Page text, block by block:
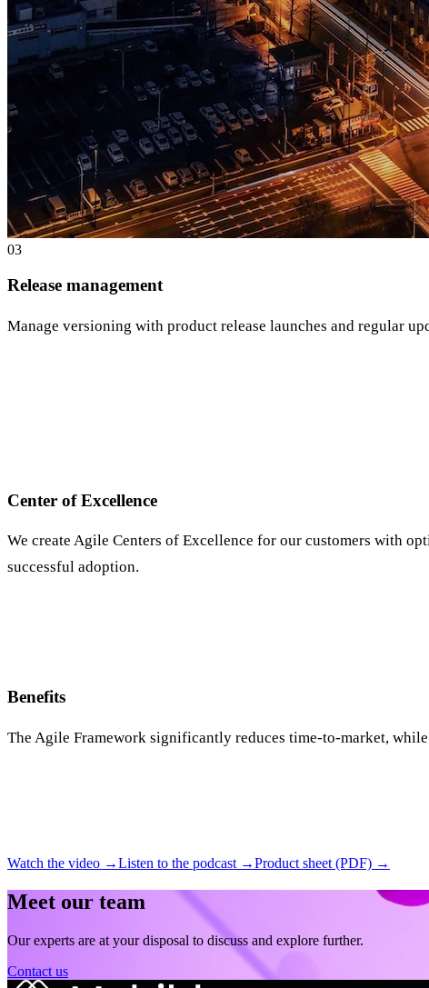
03
Release management
Manage versioning with product release launches and regular
Center of Excellence
We create Agile Centers of Excellence for our customers with
successful adoption.
Benefits
The Agile Framework significantly reduces time-to-market,
Watch the video →Listen to the podcast →Product sheet (PDF) →
Meet our team
Our experts are at your disposal to discuss and explore further.
Contact us